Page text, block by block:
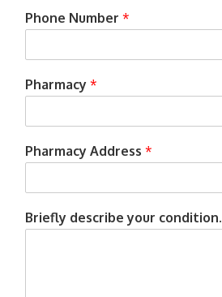
Phone Number *
Pharmacy *
Pharmacy Address *
Briefly describe your condition.